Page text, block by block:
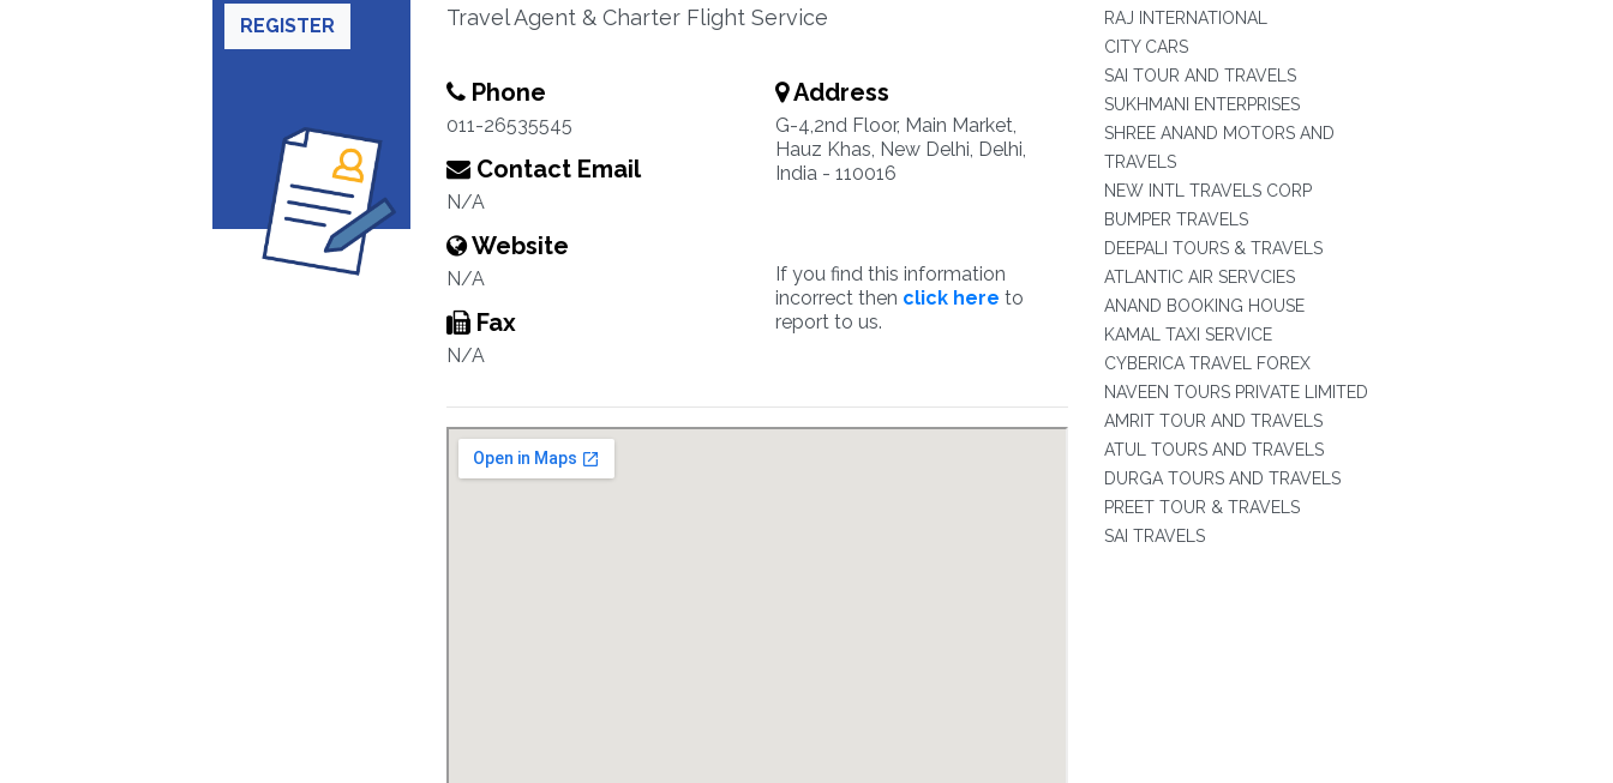
REGISTER Travel Agent & Charter Flight Service
Phone
011-26535545
Contact Email
N/A
Website
N/A
Fax
N/A
Address
G-4,2nd Floor, Main Market,
Hauz Khas, New Delhi, Delhi,
India - 110016
If you find this information
incorrect then click here to
report to us.
RAJ INTERNATIONAL
CITY CARS
SAI TOUR AND TRAVELS
SUKHMANI ENTERPRISES
SHREE ANAND MOTORS AND
TRAVELS
NEW INTL TRAVELS CORP
BUMPER TRAVELS
DEEPALI TOURS & TRAVELS
ATLANTIC AIR SERVCIES
ANAND BOOKING HOUSE
KAMAL TAXI SERVICE
CYBERICA TRAVEL FOREX
NAVEEN TOURS PRIVATE LIMITED
AMRIT TOUR AND TRAVELS
ATUL TOURS AND TRAVELS
DURGA TOURS AND TRAVELS
PREET TOUR & TRAVELS
SAI TRAVELS